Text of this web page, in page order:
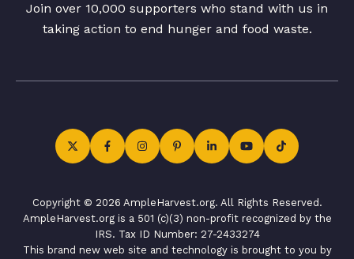
Join over 10,000 supporters who stand with us in
taking action to end hunger and food waste.
Copyright © 2026 AmpleHarvest.org. All Rights Reserved.
AmpleHarvest.org is a 501 (c)(3) non-profit recognized by the
IRS. Tax ID Number: 27-2433274
This brand new web site and technology is brought to you by